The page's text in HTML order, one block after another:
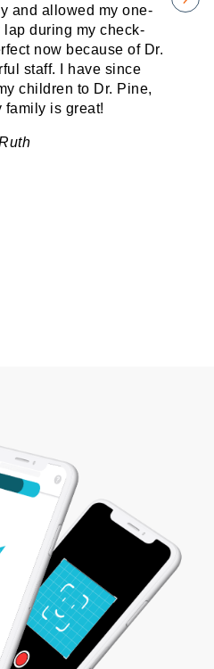
and allowed my one-
during my check-
now because of Dr.
staff. I have since
children to Dr. Pine,
family is great!